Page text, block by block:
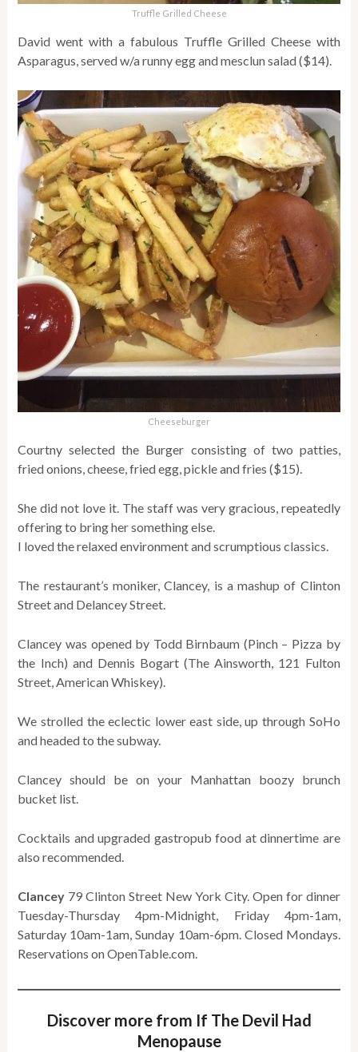
Truffle Grilled Cheese
David went with a fabulous Truffle Grilled Cheese with
Asparagus, served w/a runny egg and mesclun salad ($14).
Cheeseburger
Courtny selected the Burger consisting of two patties,
fried onions, cheese, fried egg, pickle and fries ($15).
She did not love it. The staff was very gracious, repeatedly
offering to bring her something else.
I loved the relaxed environment and scrumptious classics.
The restaurant’s moniker, Clancey, is a mashup of Clinton
Street and Delancey Street.
Clancey was opened by Todd Birnbaum (Pinch – Pizza by
the Inch) and Dennis Bogart (The Ainsworth, 121 Fulton
Street, American Whiskey).
We strolled the eclectic lower east side, up through SoHo
and headed to the subway.
Clancey should be on your Manhattan boozy brunch
bucket list.
Cocktails and upgraded gastropub food at dinnertime are
also recommended.
Clancey 79 Clinton Street New York City. Open for dinner
Tuesday-Thursday 4pm-Midnight, Friday 4pm-1am,
Saturday 10am-1am, Sunday 10am-6pm. Closed Mondays.
Reservations on OpenTable.com.
Discover more from If The Devil Had
Menopause